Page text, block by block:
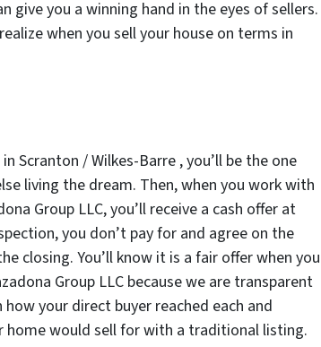
give you a winning hand in the eyes of sellers.
when you sell your house on terms in
Scranton / Wilkes-Barre , you’ll be the one
living the dream. Then, when you work with
Group LLC, you’ll receive a cash offer at
you don’t pay for and agree on the
closing. You’ll know it is a fair offer when you
Group LLC because we are transparent
your direct buyer reached each and
home would sell for with a traditional listing.